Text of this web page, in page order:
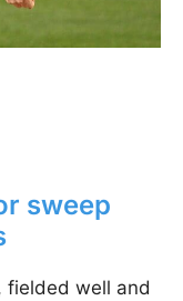
sweep
fielded well and